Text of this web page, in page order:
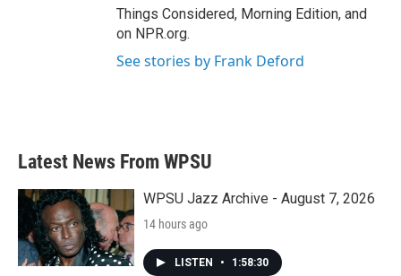
Things Considered, Morning Edition, and
on NPR.org.
See stories by Frank Deford
Latest News From WPSU
WPSU Jazz Archive - August 7, 2026
14 hours ago
LISTEN • 1:58:30